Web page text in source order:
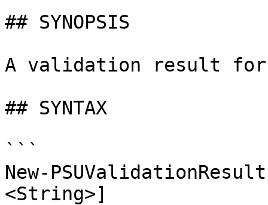
## SYNOPSIS
A validation result
## SYNTAX
```
New-
<String>]